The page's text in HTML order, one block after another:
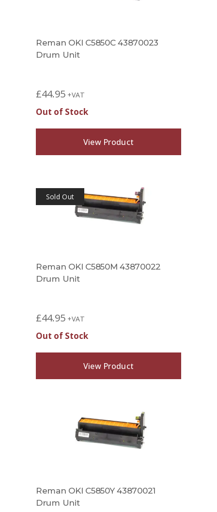
Reman OKI C5850C 43870023
Drum Unit
£44.95 +VAT
Out of Stock
View Product
Sold Out
Reman OKI C5850M 43870022
Drum Unit
£44.95 +VAT
Out of Stock
View Product
Reman OKI C5850Y 43870021
Drum Unit